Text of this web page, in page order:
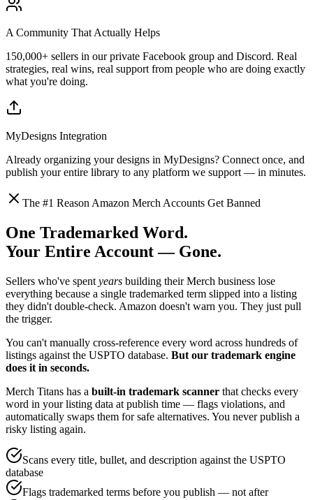
A Community That Actually Helps
150,000+ sellers in our private Facebook group and Discord. Real
strategies, real wins, real support from people who are doing exactly
what you're doing.
MyDesigns Integration
Already organizing your designs in MyDesigns? Connect once, and
publish your entire library to any platform we support — in minutes.
The #1 Reason Amazon Merch Accounts Get Banned
One Trademarked Word.
Your Entire Account — Gone.
Sellers who've spent years building their Merch business lose
everything because a single trademarked term slipped into a listing
they didn't double-check. Amazon doesn't warn you. They just pull
the trigger.
You can't manually cross-reference every word across hundreds of
listings against the USPTO database. But our trademark engine
does it in seconds.
Merch Titans has a built-in trademark scanner that checks every
word in your listing data at publish time — flags violations, and
automatically swaps them for safe alternatives. You never publish a
risky listing again.
Scans every title, bullet, and description against the USPTO
database
Flags trademarked terms before you publish — not after